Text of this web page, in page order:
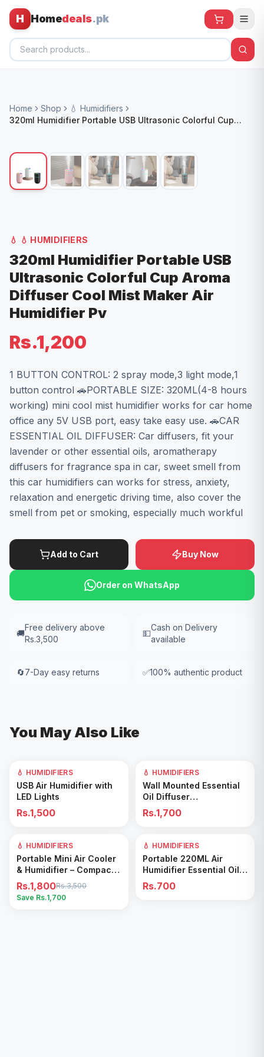
H Homedeals.pk
All Products
🌀 Fans
🧸 Kids
Home Shop
💧 Humidifiers
320ml Humidifier Portable USB Ultrasonic Colorful Cup
💧 💧 HUMIDIFIERS
320ml Humidifier Portable USB
Ultrasonic Colorful Cup Aroma
Diffuser Cool Mist Maker Air
Humidifier Pv
Rs.1,200
1 BUTTON CONTROL: 2 spray mode,3 light mode,1
button control 🚗PORTABLE SIZE: 320ML(4-8 hours
working) mini cool mist humidifier works for car home
office any 5V USB port, easy take easy use. 🚗CAR
ESSENTIAL OIL DIFFUSER: Car diffusers, fit your
lavender or other essential oils, aromatherapy
diffusers for fragrance spa in car, sweet smell from
this car humidifiers can works for stress, anxiety,
relaxation and energetic driving time, also cover the
smell from pet or smoking, especially much workful
Add to Cart Buy Now
Order on WhatsApp
🚚
Free delivery above
Rs.3,500
💵
Cash on Delivery
available
🔄7-Day easy returns ✅100% authentic product
You May Also Like
Add to Cart
💧 HUMIDIFIERS
USB Air Humidifier with
LED Lights
Rs.1,500
Add to Cart
💧 HUMIDIFIERS
Wall Mounted Essential
Oil Diffuser
Rechargeable Timed
Spray Digital Display Air
Rs.1,700
49% OFF
Add to Cart
💧 HUMIDIFIERS
Portable Mini Air Cooler
& Humidifier – Compact
Cooling Fan for Home &
Office
Rs.1,800Rs.3,500
Save Rs.1,700
Add to Cart
💧 HUMIDIFIERS
Portable 220ML Air
Humidifier Essential Oil
Diffuser
Rs.700